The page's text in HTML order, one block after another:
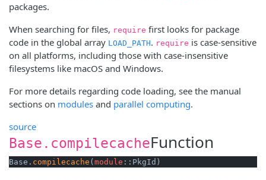
packages.
When searching for files, require first looks for package
code in the global array LOAD_PATH. require is case-sensitive
on all platforms, including those with case-insensitive
filesystems like macOS and Windows.
For more details regarding code loading, see the manual
sections on modules and parallel computing.
source
Base.compilecacheFunction
Base. compilecache ( module ::PkgId)